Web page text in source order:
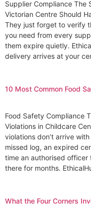
Supplier Compliance The
Victorian Centre Should
They just forget to verify
you need from every
them expire quietly.
delivery arrives at your
10 Most Common Food
Food Safety Compliance
Violations in Childcare
violations don’t arrive
missed log, an expired
time an authorised officer
there for months.
What the Four Corners